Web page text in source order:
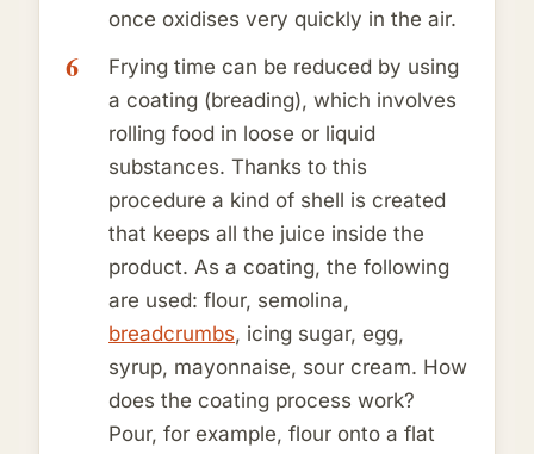
once oxidises very quickly in the air.
Frying time can be reduced by using
a coating (breading), which involves
rolling food in loose or liquid
substances. Thanks to this
procedure a kind of shell is created
that keeps all the juice inside the
product. As a coating, the following
are used: flour, semolina,
breadcrumbs, icing sugar, egg,
syrup, mayonnaise, sour cream. How
does the coating process work?
Pour, for example, flour onto a flat